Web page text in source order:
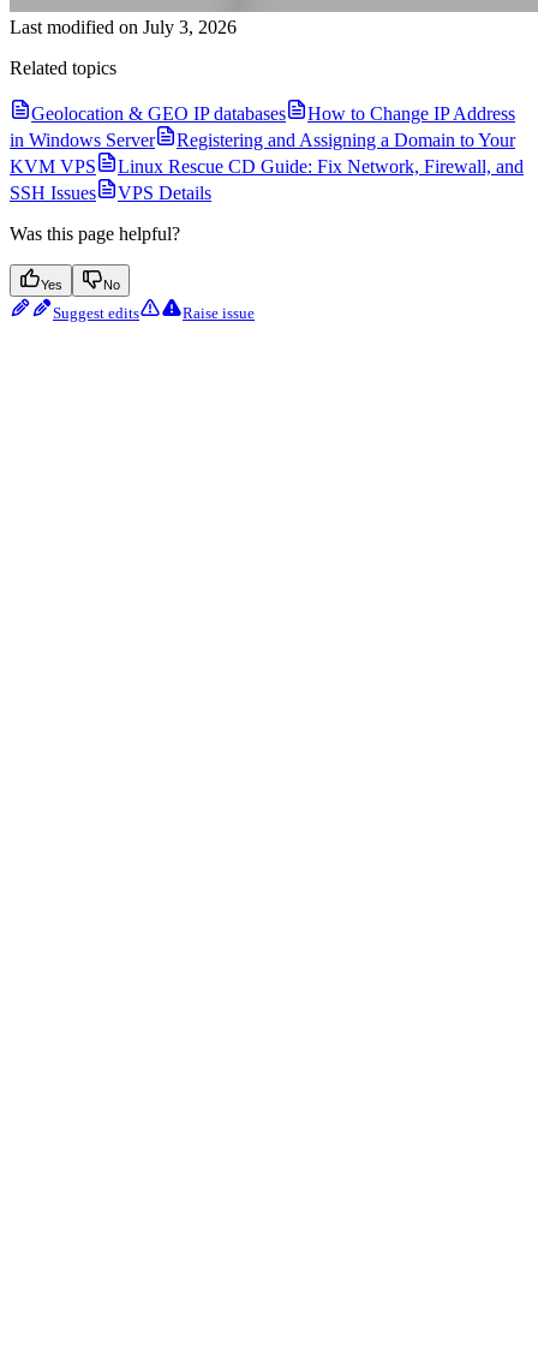
Last modified on July 3, 2026
Related topics
Geolocation & GEO IP databases
How to Change IP Address
in Windows Server
Registering and Assigning a Domain to Your
KVM VPS
Linux Rescue CD Guide: Fix Network, Firewall, and
SSH Issues
VPS Details
Was this page helpful?
Yes No
Suggest edits Raise issue